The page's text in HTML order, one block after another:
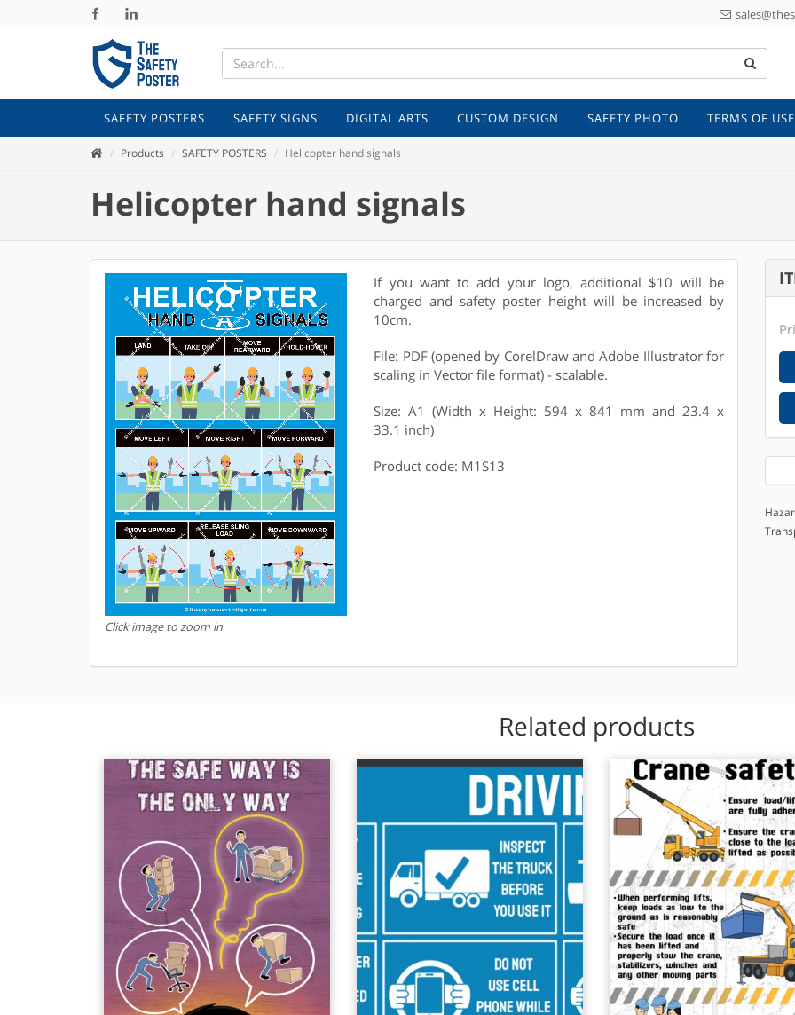
FacebookLinkedin
SAFETY POSTERS SAFETY SIGNS DIGITAL ARTS CUSTOM DESIGN SAFETY PHOTO TERMS OF USE
Products SAFETY POSTERS Helicopter hand signals
Helicopter hand signals
Click image to zoom in
If you want to add your logo, additional $10 will be
charged and safety poster height will be increased by
10cm.
File: PDF (opened by CorelDraw and Adobe Illustrator for
scaling in Vector file format) - scalable.
Size: A1 (Width x Height: 594 x 841 mm and 23.4 x
33.1 inch)
Product code: M1S13
Related products